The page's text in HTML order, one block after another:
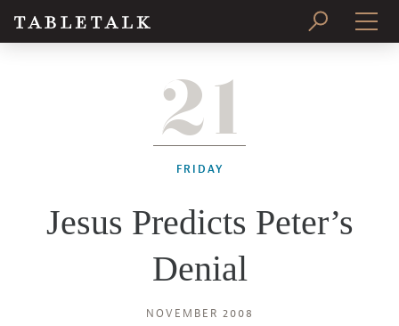
SUBSCRIBE
21
FRIDAY
Jesus Predicts Peter’s
Denial
NOVEMBER 2008